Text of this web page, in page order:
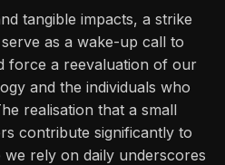
tangible impacts, a strike
as a wake-up call to
force a reevaluation of our
and the individuals who
realisation that a small
contribute significantly to
rely on daily underscores